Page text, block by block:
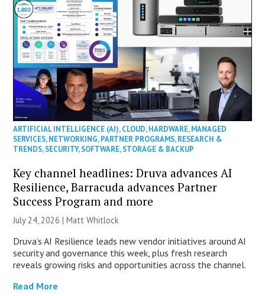
ARTIFICIAL INTELLIGENCE (AI),CLOUD,HARDWARE,MANAGED
SERVICES,NETWORKING,PARTNER PROGRAMS,RESEARCH &
TRENDS,SECURITY,SOFTWARE,STORAGE & BACKUP
Key channel headlines: Druva advances AI
Resilience, Barracuda advances Partner
Success Program and more
July 24, 2026 |Matt Whitlock
Druva’s AI Resilience leads new vendor initiatives around AI
security and governance this week, plus fresh research
reveals growing risks and opportunities across the channel.
Read More